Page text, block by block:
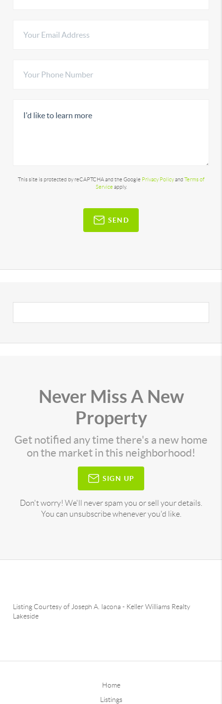
This site is protected by reCAPTCHA and the Google Privacy Policyand Terms of
Service apply.
SEND
Never Miss A New
Property
Get notified any time there's a new home
on the market in this neighborhood!
SIGN UP
Don't worry! We'll never spam you or sell your details.
You can unsubscribe whenever you'd like.
Listing Courtesy of Joseph A. Iacona - Keller Williams Realty
Lakeside
Home
Listings